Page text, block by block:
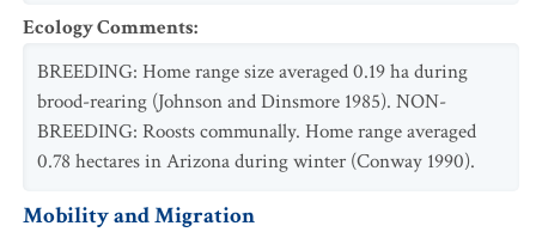
Ecology Comments:
BREEDING: Home range size averaged 0.19 ha during
brood-rearing (Johnson and Dinsmore 1985). NON-
BREEDING: Roosts communally. Home range averaged
0.78 hectares in Arizona during winter (Conway 1990).
Mobility and Migration